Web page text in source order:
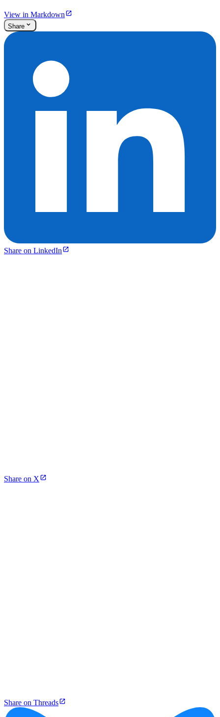
View in Markdown
Share
Share on LinkedIn
Share on X
Share on Threads